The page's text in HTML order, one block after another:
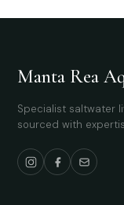
Manta Rea
Specialist saltwater
sourced with